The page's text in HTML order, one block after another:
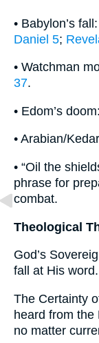
• Babylon’s fall:
Daniel 5;
• Watchman
37.
• Edom’s
• Arabian/
• “Oil the
phrase for
combat.
Theological
God’s
fall at His word.
The Certainty
heard from the
no matter